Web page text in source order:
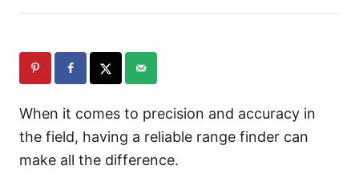
When it comes to precision and accuracy in
the field, having a reliable range finder can
make all the difference.